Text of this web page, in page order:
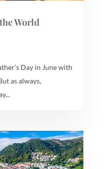
World
Day in June with
as always,